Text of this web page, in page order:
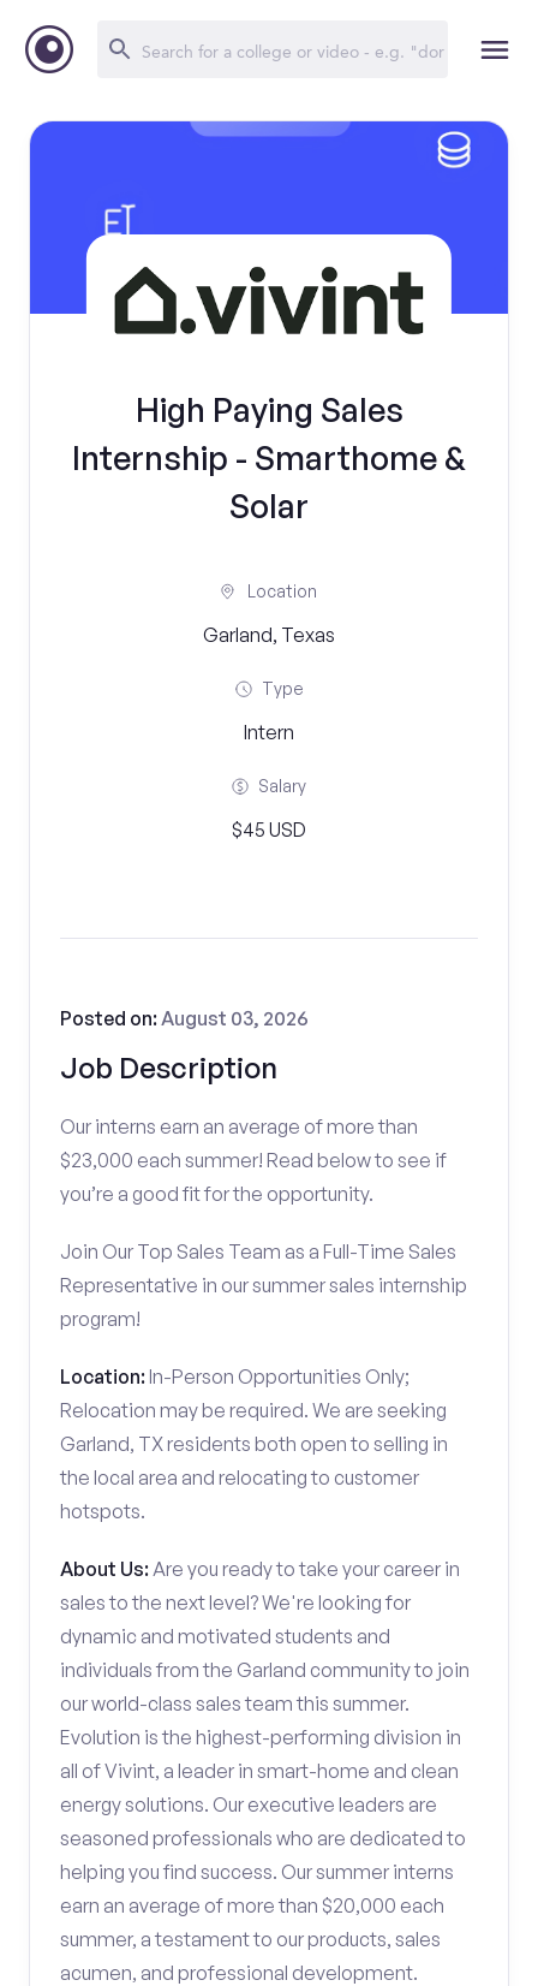
High Paying Sales
Internship - Smarthome &
Solar
Location
Garland, Texas
Type
Intern
Salary
$45 USD
Job Description
Posted on:August 03, 2026
Our interns earn an average of more than
$23,000 each summer! Read below to see if
you’re a good fit for the opportunity.
Join Our Top Sales Team as a Full-Time Sales
Representative in our summer sales internship
program!
Location:In-Person Opportunities Only;
Relocation may be required. We are seeking
Garland, TX residents both open to selling in
the local area and relocating to customer
hotspots.
About Us:Are you ready to take your career in
sales to the next level? We're looking for
dynamic and motivated students and
individuals from the Garland community to join
our world-class sales team this summer.
Evolution is the highest-performing division in
all of Vivint, a leader in smart-home and clean
energy solutions. Our executive leaders are
seasoned professionals who are dedicated to
helping you find success. Our summer interns
earn an average of more than $20,000 each
summer, a testament to our products, sales
acumen, and professional development.